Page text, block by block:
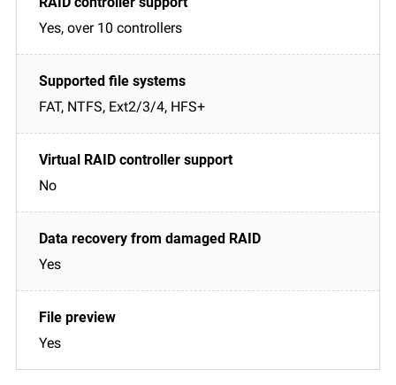
Yes, over 10 controllers
FAT, NTFS, Ext2/3/4, HFS+
No
Yes
Yes